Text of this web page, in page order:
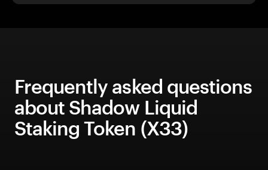
Frequently asked questions
about Shadow Liquid
Staking Token (X33)